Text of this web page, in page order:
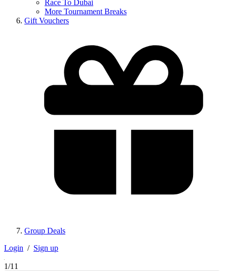
Race To Dubai
More Tournament Breaks
Gift Vouchers
Group Deals
Login / Sign up
1/11